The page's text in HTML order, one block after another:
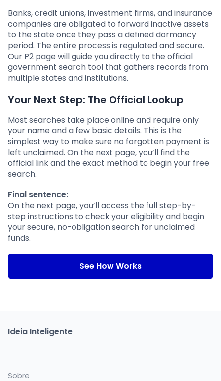
Banks, credit unions, investment firms, and insurance
companies are obligated to forward inactive assets
to the state once they pass a defined dormancy
period. The entire process is regulated and secure.
Our P2 page will guide you directly to the official
government search tool that gathers records from
multiple states and institutions.
Your Next Step: The Official Lookup
Most searches take place online and require only
your name and a few basic details. This is the
simplest way to make sure no forgotten payment is
left unclaimed. On the next page, you’ll find the
official link and the exact method to begin your free
search.
Final sentence:
On the next page, you’ll access the full step-by-
step instructions to check your eligibility and begin
your secure, no-obligation search for unclaimed
funds.
See How Works
Ideia Inteligente
Sobre